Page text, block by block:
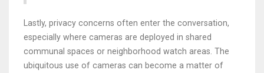
Lastly, privacy concerns often enter the conversation,
especially where cameras are deployed in shared
communal spaces or neighborhood watch areas. The
ubiquitous use of cameras can become a matter of